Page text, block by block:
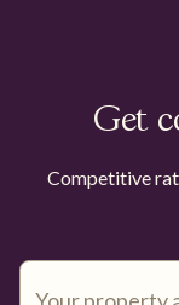
Get
Competitive